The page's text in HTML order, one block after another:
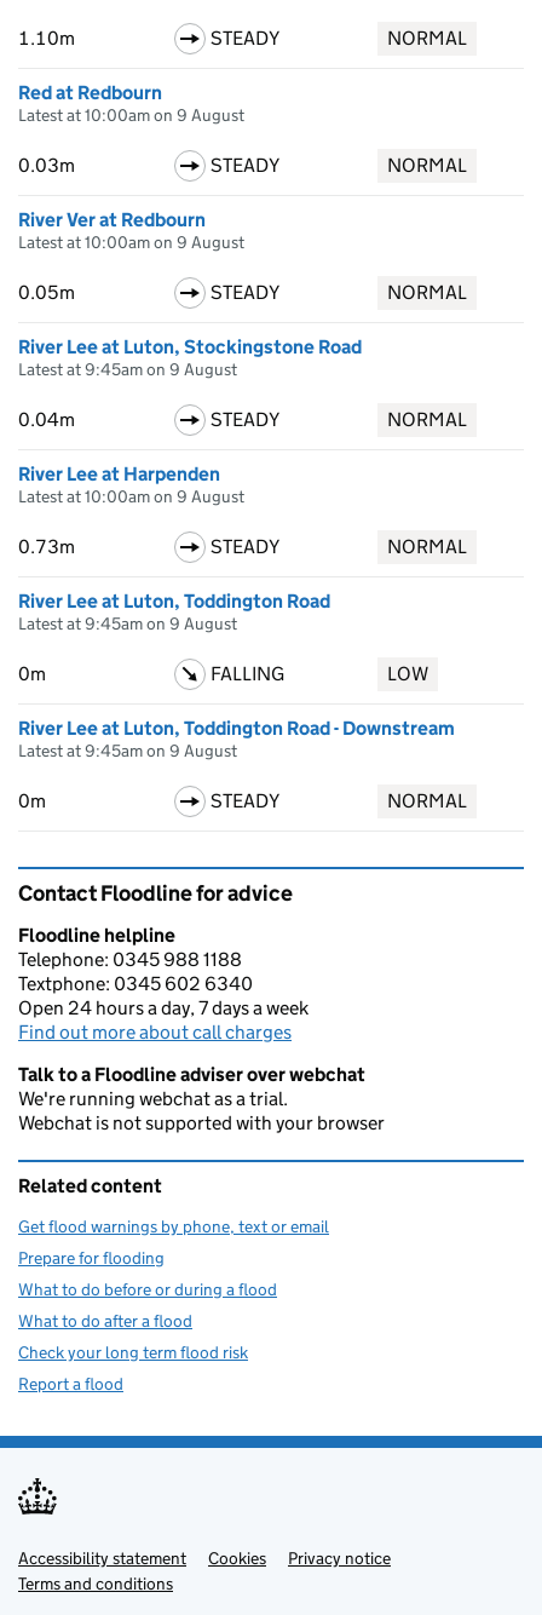
1.10m STEADY NORMAL
Red at Redbourn
Latest at 10:00am on 9 August
0.03m STEADY NORMAL
River Ver at Redbourn
Latest at 10:00am on 9 August
0.05m STEADY NORMAL
River Lee at Luton, Stockingstone Road
Latest at 9:45am on 9 August
0.04m STEADY NORMAL
River Lee at Harpenden
Latest at 10:00am on 9 August
0.73m STEADY NORMAL
River Lee at Luton, Toddington Road
Latest at 9:45am on 9 August
0m FALLING LOW
River Lee at Luton, Toddington Road - Downstream
Latest at 9:45am on 9 August
0m STEADY NORMAL
Contact Floodline for advice
Floodline helpline
Telephone: 0345 988 1188
Textphone: 0345 602 6340
Open 24 hours a day, 7 days a week
Find out more about call charges
Talk to a Floodline adviser over webchat
We're running webchat as a trial.
Webchat is not supported with your browser
Related content
Get flood warnings by phone, text or email
Prepare for flooding
What to do before or during a flood
What to do after a flood
Check your long term flood risk
Report a flood
Support links
Accessibility statement Cookies
Privacy notice
Terms and conditions